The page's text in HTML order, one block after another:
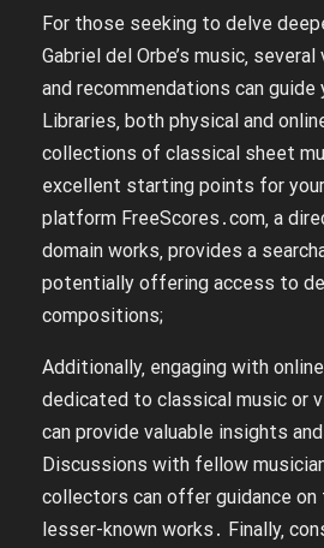
For those seeking to delve
Gabriel del Orbe’s music‚
and recommendations can guide
Libraries‚ both physical and
collections of classical sheet
excellent starting points for
platform FreeScores․com‚ a
domain works‚ provides a
potentially offering access to del
compositions;
Additionally‚ engaging with
dedicated to classical music or
can provide valuable insights
Discussions with fellow
collectors can offer guidance on
lesser-known works․ Finally‚